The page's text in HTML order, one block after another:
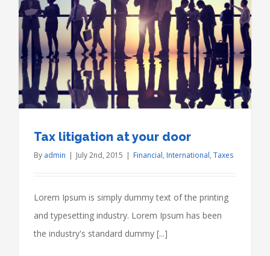
Tax litigation at your door
By admin July 2nd, 2015 Financial, International, Taxes
Lorem Ipsum is simply dummy text of the printing
and typesetting industry. Lorem Ipsum has been
the industry's standard dummy [...]